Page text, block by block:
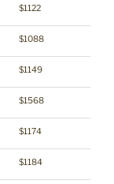
$1122
$1088
$1149
$1568
$1174
$1184